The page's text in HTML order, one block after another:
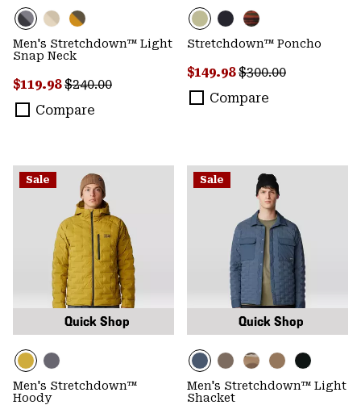
Men's Stretchdown™ Light
Snap Neck
Sale price:
$119.98Regular price:
$240.00
Compare
Stretchdown™ Poncho
Sale price:
$149.98Regular price:
$300.00
Compare
Sale
Quick Shop
Men's Stretchdown™
Hoody
Sale
Quick Shop
Men's Stretchdown™ Light
Shacket